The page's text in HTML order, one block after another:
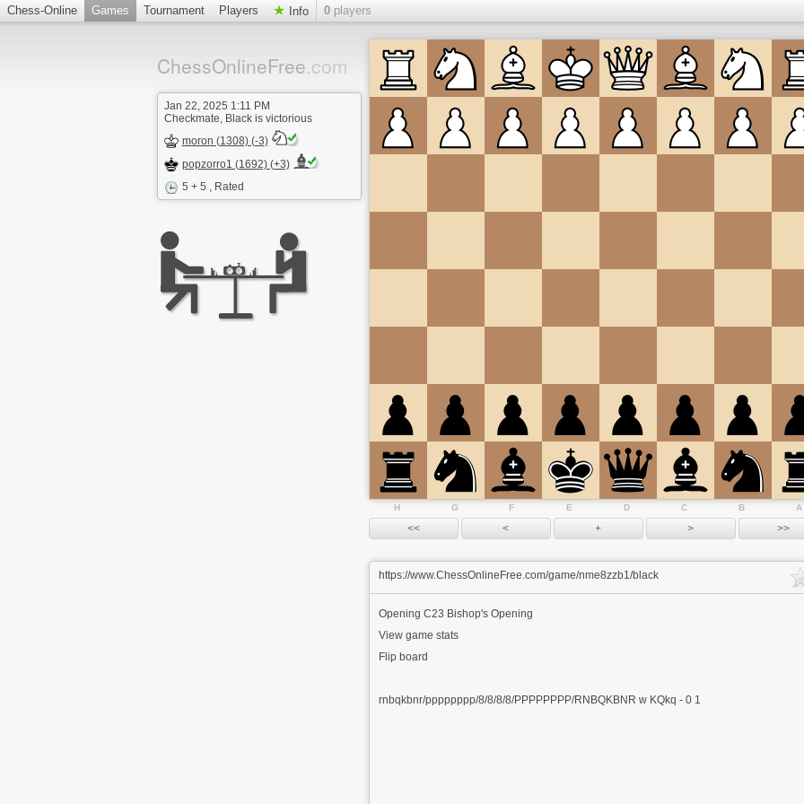
Chess-Online Games Tournament Players Info 0 players
ChessOnlineFree.com
Jan 22, 2025 1:11 PM
Checkmate, Black is victorious
moron (1308) (-3)
popzorro1 (1692) (+3)
5 + 5 , Rated
A
B
C
D
E
F
G
H
https://www.ChessOnlineFree.com/game/nme8zzb1/black
Opening C23 Bishop's Opening
View game stats
Flip board
rnbqkbnr/pppppppp/8/8/8/8/PPPPPPPP/RNBQKBNR w KQkq - 0 1